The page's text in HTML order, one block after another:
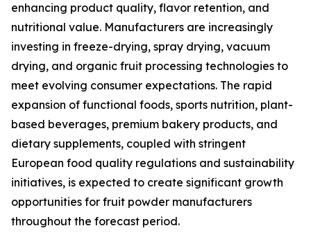
enhancing product quality, flavor retention, and
nutritional value. Manufacturers are increasingly
investing in freeze-drying, spray drying, vacuum
drying, and organic fruit processing technologies to
meet evolving consumer expectations. The rapid
expansion of functional foods, sports nutrition, plant-
based beverages, premium bakery products, and
dietary supplements, coupled with stringent
European food quality regulations and sustainability
initiatives, is expected to create significant growth
opportunities for fruit powder manufacturers
throughout the forecast period.